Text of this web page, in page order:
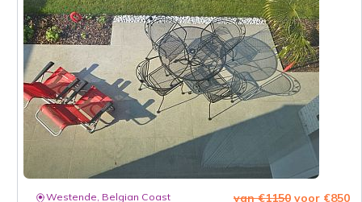
Westende, Belgian Coast van €1150 voor €850